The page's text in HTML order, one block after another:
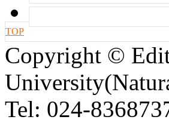
TOP
Copyright ©
Tel: 024-